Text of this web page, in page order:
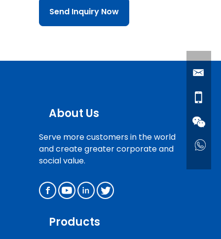
Send Inquiry Now
About Us
Serve more customers in the world
and create greater corporate and
social value.
Products